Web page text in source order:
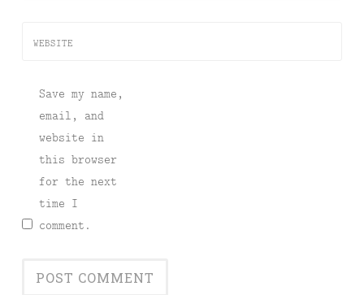
WEBSITE
Save my name,
email, and
website in
this browser
for the next
time I
comment.